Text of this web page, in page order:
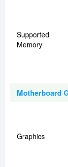
Supported
Memory
Motherboard
Graphics